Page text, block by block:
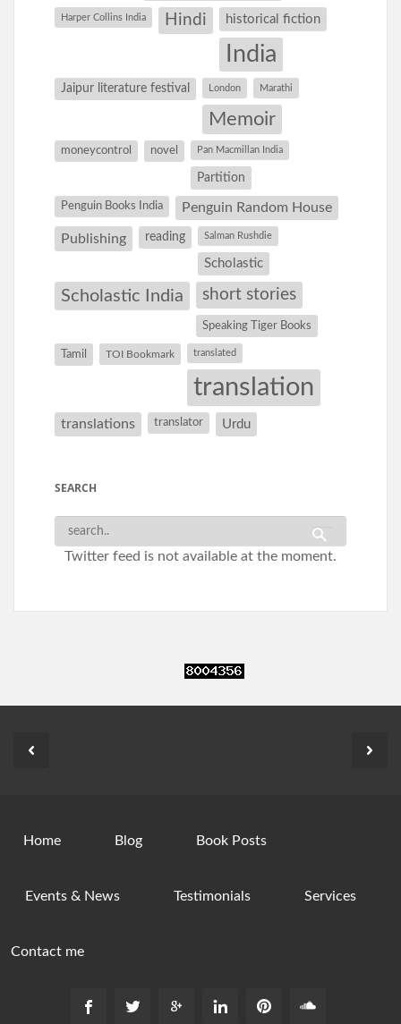
Harper Collins India Hindi historical fiction
India
Jaipur literature festival London Marathi
Memoir
moneycontrol novel Pan Macmillan India
Partition
Penguin Books India Penguin Random House
Publishing reading Salman Rushdie
Scholastic
Scholastic India short stories
Speaking Tiger Books
Tamil TOI Bookmark translated
translation
translations translator Urdu
SEARCH
Twitter feed is not available at the moment.
Home Blog Book Posts
Events & News Testimonials Services
Contact me